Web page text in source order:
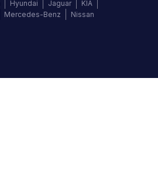
Hyundai Jaguar
KIA
Mercedes-Benz Nissan